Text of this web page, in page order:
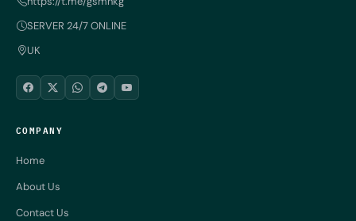
SERVER 24/7 ONLINE
UK
COMPANY
Home
About Us
Contact Us